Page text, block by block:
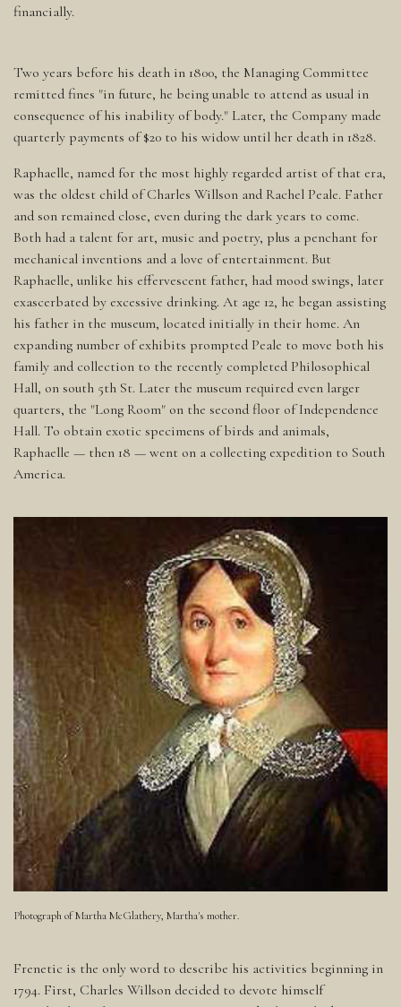
financially.
Two years before his death in 1800, the Managing Committee
remitted fines "in future, he being unable to attend as usual in
consequence of his inability of body." Later, the Company made
quarterly payments of $20 to his widow until her death in 1828.
Raphaelle, named for the most highly regarded artist of that era,
was the oldest child of Charles Willson and Rachel Peale. Father
and son remained close, even during the dark years to come.
Both had a talent for art, music and poetry, plus a penchant for
mechanical inventions and a love of entertainment. But
Raphaelle, unlike his effervescent father, had mood swings, later
exascerbated by excessive drinking. At age 12, he began assisting
his father in the museum, located initially in their home. An
expanding number of exhibits prompted Peale to move both his
family and collection to the recently completed Philosophical
Hall, on south 5th St. Later the museum required even larger
quarters, the "Long Room" on the second floor of Independence
Hall. To obtain exotic specimens of birds and animals,
Raphaelle — then 18 — went on a collecting expedition to South
America.
Photograph of Martha McGlathery, Martha's mother.
Frenetic is the only word to describe his activities beginning in
1794. First, Charles Willson decided to devote himself